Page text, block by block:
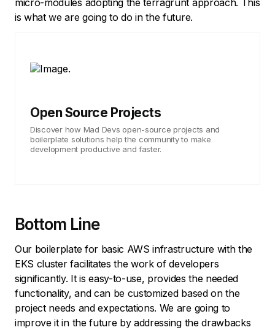
is what we are going to do in the future.
Open Source Projects
Discover how Mad Devs open-source projects and
boilerplate solutions help the community to make
development productive and faster.
Bottom Line
Our boilerplate for basic AWS infrastructure with the
EKS cluster facilitates the work of developers
significantly. It is easy-to-use, provides the needed
functionality, and can be customized based on the
project needs and expectations. We are going to
improve it in the future by addressing the drawbacks